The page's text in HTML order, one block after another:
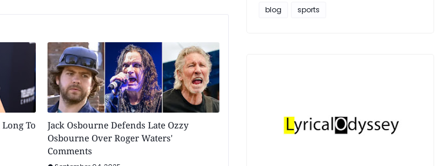
To
Jack Osbourne Defends Late Ozzy
Osbourne Over Roger Waters'
Comments
blog
sports